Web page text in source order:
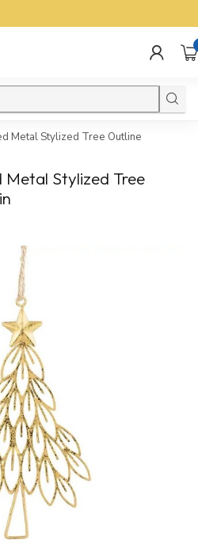
Metal Stylized Tree Outline
Metal Stylized Tree